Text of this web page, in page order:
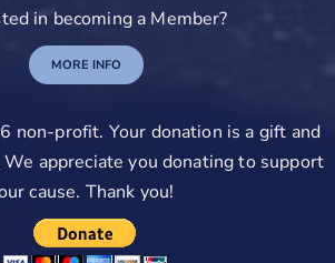
in becoming a Member?
MORE INFO
non-profit. Your donation is a gift and
appreciate you donating to support
cause. Thank you!